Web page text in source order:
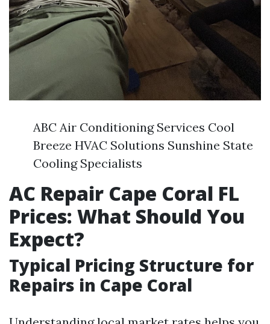
ABC Air Conditioning Services Cool
Breeze HVAC Solutions Sunshine State
Cooling Specialists
AC Repair Cape Coral FL
Prices: What Should You
Expect?
Typical Pricing Structure for
Repairs in Cape Coral